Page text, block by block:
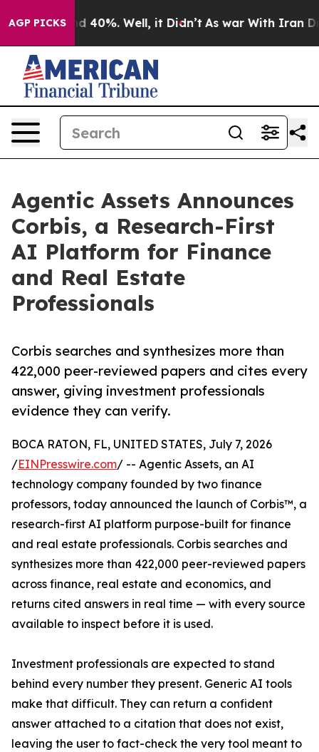
AGP PICKS
Around 40%. Well, it Didn’t As war With Iran Drove
Agentic Assets Announces
Corbis, a Research-First
AI Platform for Finance
and Real Estate
Professionals
Corbis searches and synthesizes more than
422,000 peer-reviewed papers and cites every
answer, giving investment professionals
evidence they can verify.
BOCA RATON, FL, UNITED STATES, July 7, 2026
/EINPresswire.com/ -- Agentic Assets, an AI
technology company founded by two finance
professors, today announced the launch of Corbis™, a
research-first AI platform purpose-built for finance
and real estate professionals. Corbis searches and
synthesizes more than 422,000 peer-reviewed papers
across finance, real estate and economics, and
returns cited answers in real time — with every source
available to inspect before it is used.
Investment professionals are expected to stand
behind every number they present. Generic AI tools
make that difficult. They can return a confident
answer attached to a citation that does not exist,
leaving the user to fact-check the very tool meant to